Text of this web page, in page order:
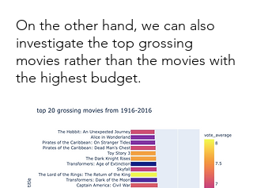
On the other hand, we can also
investigate the top grossing
movies rather than the movies with
the highest budget.